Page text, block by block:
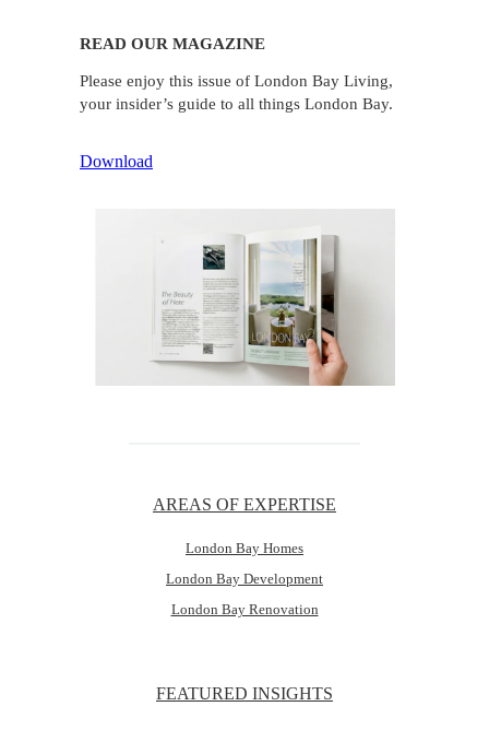
READ OUR MAGAZINE
Please enjoy this issue of London Bay Living,
your insider’s guide to all things London Bay.
Download
AREAS OF EXPERTISE
London Bay Homes
London Bay Development
London Bay Renovation
FEATURED INSIGHTS